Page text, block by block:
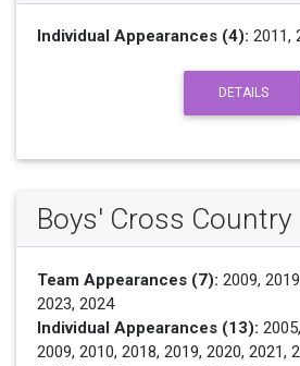
Individual Appearances (4): 2011,
DETAILS
Boys' Cross Country
Team Appearances (7): 2009,
2023, 2024
Individual Appearances (13):
2009, 2010, 2018, 2019, 2020, 2021,